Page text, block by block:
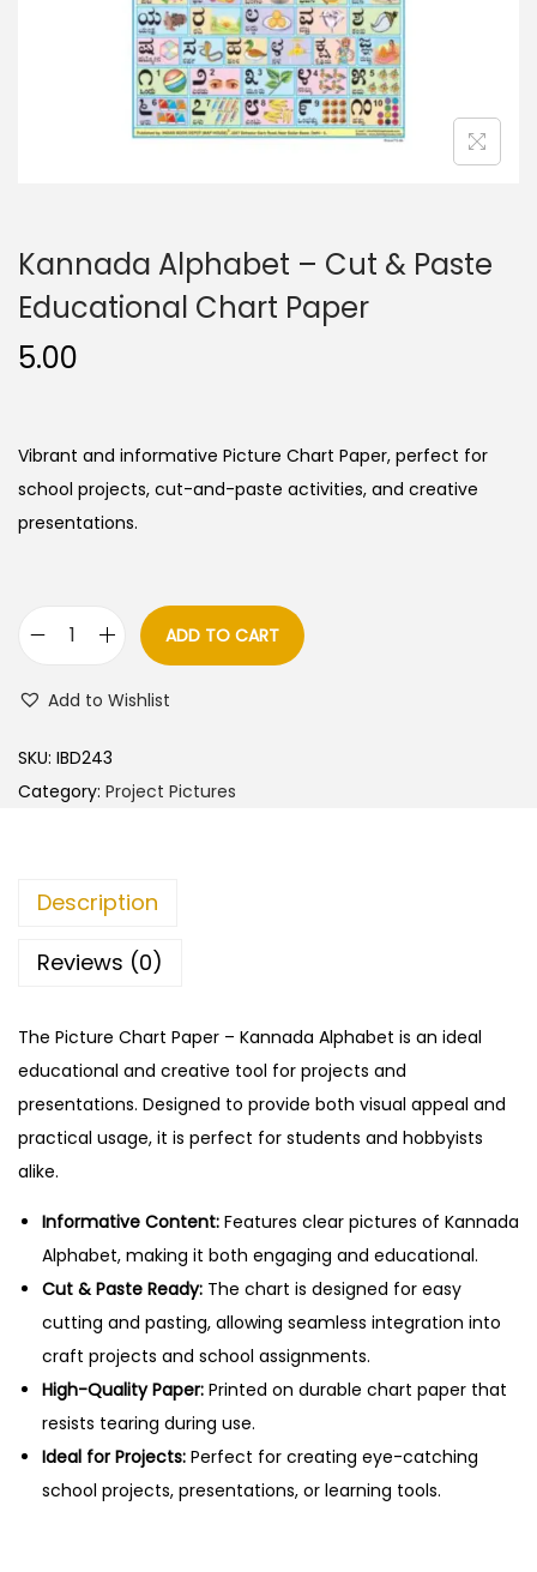
n
Kannada Alphabet – Cut & Paste
Educational Chart Paper
5.00
Vibrant and informative Picture Chart Paper, perfect for
school projects, cut-and-paste activities, and creative
presentations.
n
a
p
u
t
&
P
a
s
t
e
E
ADD TO CART
Add to Wishlist
SKU: IBD243
Category: Project Pictures
Description
Reviews (0)
The Picture Chart Paper – Kannada Alphabet is an ideal
educational and creative tool for projects and
presentations. Designed to provide both visual appeal and
practical usage, it is perfect for students and hobbyists
alike.
Informative Content: Features clear pictures of Kannada
Alphabet, making it both engaging and educational.
Cut & Paste Ready: The chart is designed for easy
cutting and pasting, allowing seamless integration into
craft projects and school assignments.
High-Quality Paper: Printed on durable chart paper that
resists tearing during use.
Ideal for Projects: Perfect for creating eye-catching
school projects, presentations, or learning tools.